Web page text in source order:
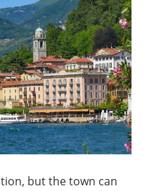
but the town can